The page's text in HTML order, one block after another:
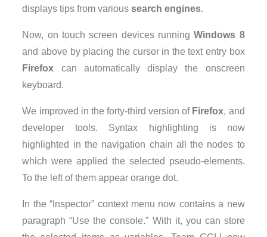
displays tips from varioussearch engines.
Now, on touch screen devices runningWindows 8
and above by placing the cursor in the text entry box
Firefox can automatically display the onscreen
keyboard.
We improved in the forty-third version of Firefox, and
developer tools. Syntax highlighting is now
highlighted in the navigation chain all the nodes to
which were applied the selected pseudo-elements.
To the left of them appear orange dot.
In the “Inspector” context menu now contains a new
paragraph “Use the console.” With it, you can store